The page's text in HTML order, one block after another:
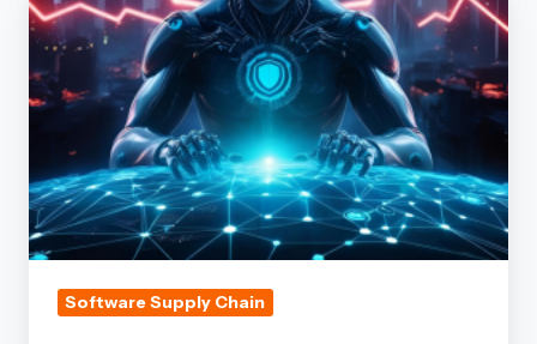
Artificial
Intelligence
is
Revolutionizing
Supply
Chain
Security
in
2025Software Supply Chain